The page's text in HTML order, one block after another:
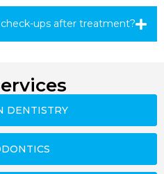
ups after treatment?
DENTISTRY